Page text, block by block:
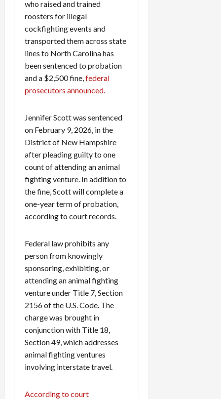
who raised and trained
roosters for illegal
cockfighting events and
transported them across state
lines to North Carolina has
been sentenced to probation
and a $2,500 fine, federal
prosecutors announced.
Jennifer Scott was sentenced
on February 9, 2026, in the
District of New Hampshire
after pleading guilty to one
count of attending an animal
fighting venture. In addition to
the fine, Scott will complete a
one-year term of probation,
according to court records.
Federal law prohibits any
person from knowingly
sponsoring, exhibiting, or
attending an animal fighting
venture under Title 7, Section
2156 of the U.S. Code. The
charge was brought in
conjunction with Title 18,
Section 49, which addresses
animal fighting ventures
involving interstate travel.
According to court